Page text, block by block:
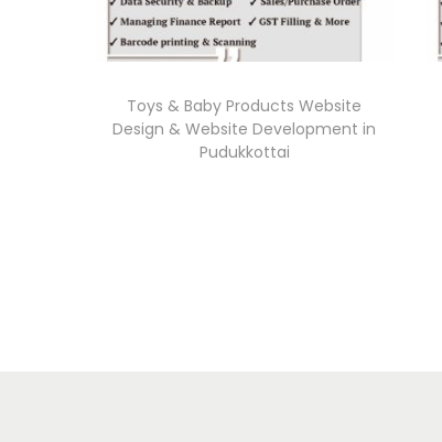
Toys & Baby Products Website
Design & Website Development in
Pudukkottai